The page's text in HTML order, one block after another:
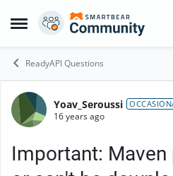
Open Side Menu
Skip to content
ReadyAPI Questions
ForumYoav_Seroussi
16 years ago
Important: Maven